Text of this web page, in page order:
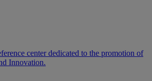
center dedicated to the promotion of
Innovation.